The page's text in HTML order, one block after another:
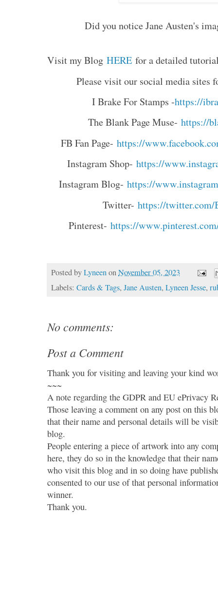
Did you notice Jane Austen's
Visit my BlogHERE for a detailed
Please visit our social media sites
I Brake For Stamps -https://
The Blank Page Muse-https://
FB Fan Page- https://
Instagram Shop- https://
Instagram Blog- https://
Twitter- https://twitter.com/
Pinterest- https://
Posted byLyneen onNovember 05, 2023
Labels:Cards & Tags,Jane Austen,Lyneen Jesse,
No comments:
Post a Comment
Thank you for visiting and leaving your kind
~~~
A note regarding the GDPR and EU ePrivacy
Those leaving a comment on any post on this
that their name and personal details will be
blog.
People entering a piece of artwork into any
here, they do so in the knowledge that their
who visit this blog and in so doing have
consented to our use of that personal
winner.
Thank you.